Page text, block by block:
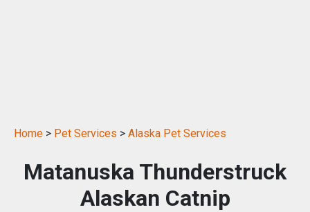
Home > Pet Services > Alaska Pet Services
Matanuska Thunderstruck
Alaskan Catnip